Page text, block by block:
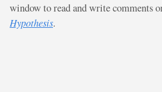
window to read and write comments
Hypothesis.